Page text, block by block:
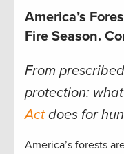
America’s
Fire Season.
From
protection:
Actdoes for
America’s forests